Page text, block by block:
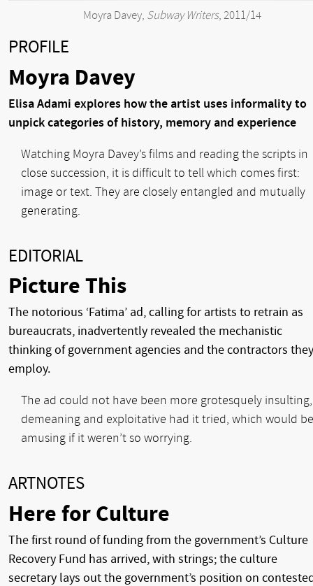
Moyra Davey, Subway Writers, 2011/14
PROFILE
Moyra Davey
Elisa Adami explores how the artist uses informality to
unpick categories of history, memory and experience
Watching Moyra Davey’s films and reading the scripts in
close succession, it is difficult to tell which comes first:
image or text. They are closely entangled and mutually
generating.
EDITORIAL
Picture This
The notorious ‘Fatima’ ad, calling for artists to retrain as
bureaucrats, inadvertently revealed the mechanistic
thinking of government agencies and the contractors they
employ.
The ad could not have been more grotesquely insulting,
demeaning and exploitative had it tried, which would be
amusing if it weren’t so worrying.
ARTNOTES
Here for Culture
The first round of funding from the government’s Culture
Recovery Fund has arrived, with strings; the culture
secretary lays out the government’s position on